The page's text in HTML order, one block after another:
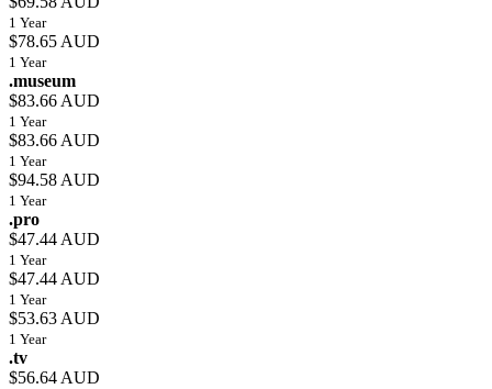
1 Year
$78.65 AUD
1 Year
.museum
$83.66 AUD
1 Year
$83.66 AUD
1 Year
$94.58 AUD
1 Year
.pro
$47.44 AUD
1 Year
$47.44 AUD
1 Year
$53.63 AUD
1 Year
.tv
$56.64 AUD